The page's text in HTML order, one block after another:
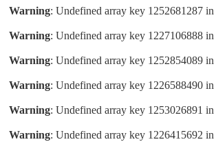
Warning: Undefined array key 1252681287 in
Warning: Undefined array key 1227106888 in
Warning: Undefined array key 1252854089 in
Warning: Undefined array key 1226588490 in
Warning: Undefined array key 1253026891 in
Warning: Undefined array key 1226415692 in